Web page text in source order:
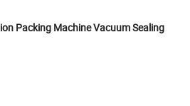
Packing Machine Vacuum Sealing